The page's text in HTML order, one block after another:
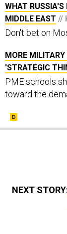
MIDDLE EAST //
Don't bet on
'STRATEGIC
PME schools
toward the